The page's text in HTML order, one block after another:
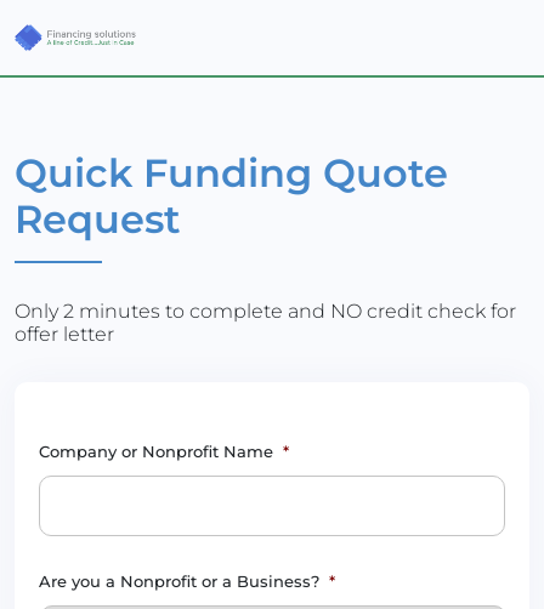
Quick Funding Quote
Request
Only 2 minutes to complete and NO credit check for
offer letter
Company or Nonprofit Name *
Are you a Nonprofit or a Business? *